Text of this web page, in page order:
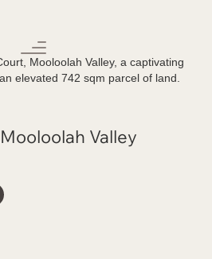
Mooloolah Valley